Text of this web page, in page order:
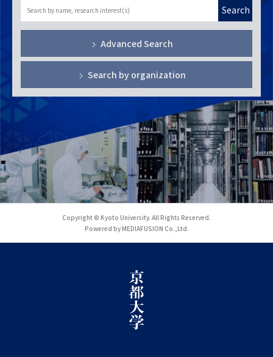
Search
Advanced Search
Search by organization
Copyright © Kyoto University. All Rights Reserved.
Powered by MEDIAFUSION Co.,Ltd.